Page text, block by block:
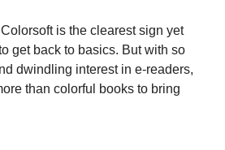
is the clearest sign yet
get back to basics. But with so
dwindling interest in e-readers,
than colorful books to bring